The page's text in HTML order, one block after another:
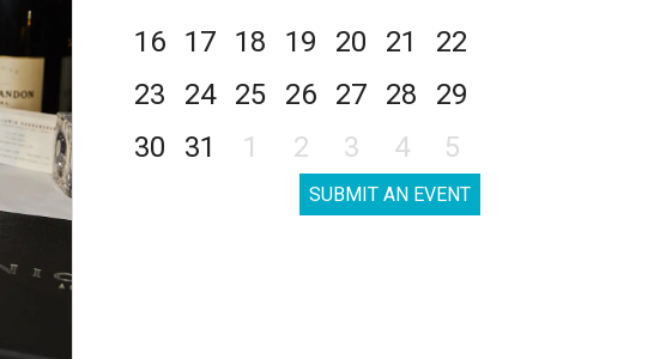
16
17 18 19 20 21
22
23
24 25 26 27 28
29
30
31 1 2 3 4 5
SUBMIT AN EVENT